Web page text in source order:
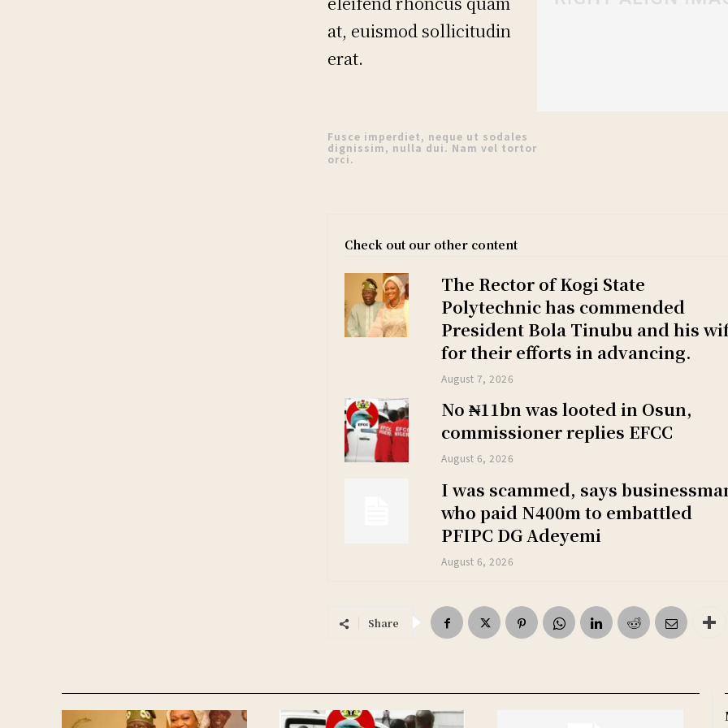
at, euismod sollicitudin
erat.
Fusce imperdiet, neque ut sodales
dignissim, nulla dui. Nam vel tortor
orci.
Check out our other content
The Rector of Kogi State
Polytechnic has commended
President Bola Tinubu and his
for their efforts in advancing.
August 7, 2026
No ₦11bn was looted in Osun,
commissioner replies EFCC
August 6, 2026
I was scammed, says
who paid N400m to embattled
PFIPC DG Adeyemi
August 6, 2026
Share